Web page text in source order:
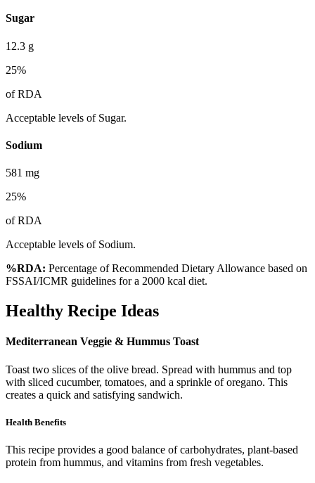
Sugar
12.3 g
25%
of RDA
Acceptable levels of Sugar.
Sodium
581 mg
25%
of RDA
Acceptable levels of Sodium.
%RDA: Percentage of Recommended Dietary Allowance based on
FSSAI/ICMR guidelines for a 2000 kcal diet.
Healthy Recipe Ideas
Mediterranean Veggie & Hummus Toast
Toast two slices of the olive bread. Spread with hummus and top
with sliced cucumber, tomatoes, and a sprinkle of oregano. This
creates a quick and satisfying sandwich.
Health Benefits
This recipe provides a good balance of carbohydrates, plant-based
protein from hummus, and vitamins from fresh vegetables.